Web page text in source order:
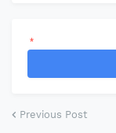
*
Previous Post